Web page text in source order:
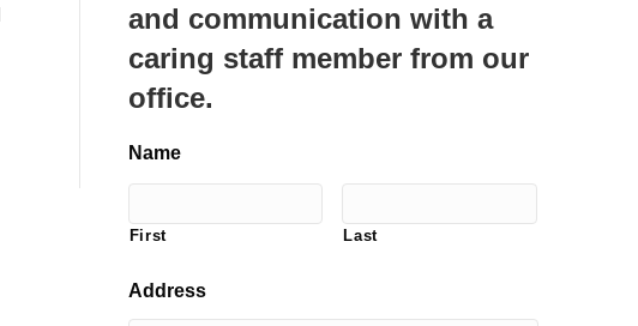
and communication with a
caring staff member from our
office.
Name
First Last
Address